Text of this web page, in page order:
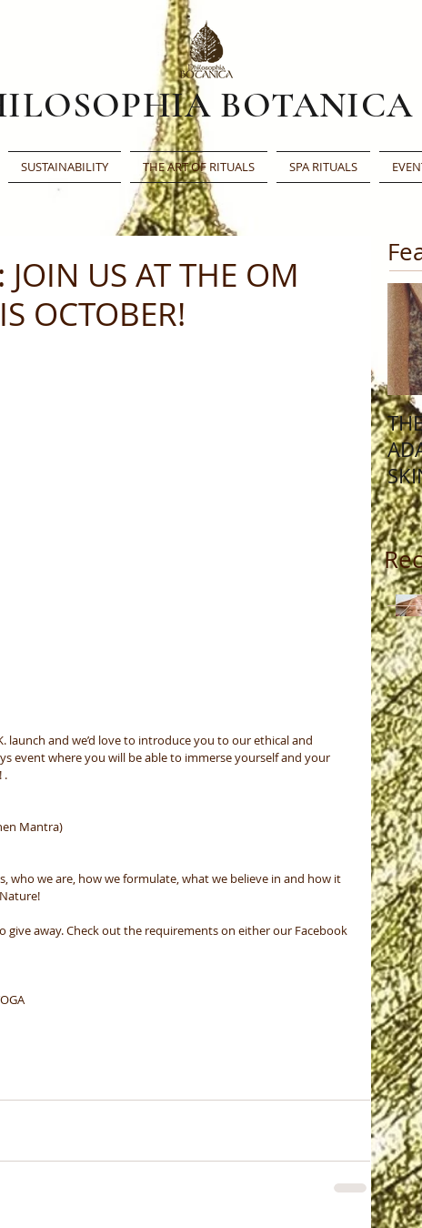
BOTANICA
SUSTAINABILITY THE ART OF RITUALS SPA RITUALS
JOIN US AT THE OM
OCTOBER!
launch and we’d love to introduce you to our ethical and
event where you will be able to immerse yourself and your
.
Mantra)
who we are, how we formulate, what we believe in and how it
give away. Check out the requirements on either our Facebook